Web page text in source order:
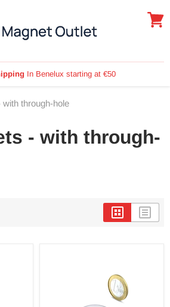
In Benelux starting at €50
through-hole
- with through-